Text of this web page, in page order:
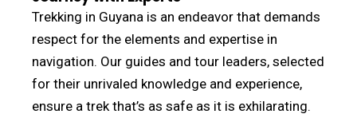
Trekking in Guyana is an endeavor that demands
respect for the elements and expertise in
navigation. Our guides and tour leaders, selected
for their unrivaled knowledge and experience,
ensure a trek that’s as safe as it is exhilarating.